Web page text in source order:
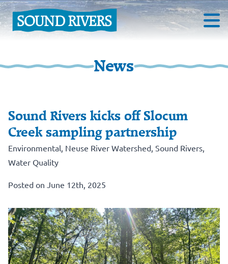
News
Sound Rivers kicks off Slocum
Creek sampling partnership
Environmental Neuse River Watershed Sound Rivers
Water Quality
Posted on June 12th, 2025